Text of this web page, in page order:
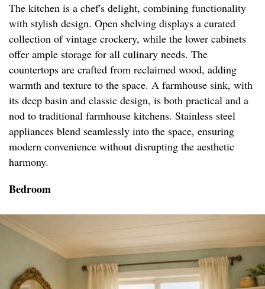
The kitchen is a chef's delight, combining functionality
with stylish design. Open shelving displays a curated
collection of vintage crockery, while the lower cabinets
offer ample storage for all culinary needs. The
countertops are crafted from reclaimed wood, adding
warmth and texture to the space. A farmhouse sink, with
its deep basin and classic design, is both practical and a
nod to traditional farmhouse kitchens. Stainless steel
appliances blend seamlessly into the space, ensuring
modern convenience without disrupting the aesthetic
harmony.
Bedroom